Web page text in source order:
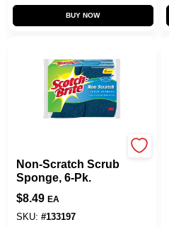
BUY NOW
Non-Scratch Scrub
Sponge, 6-Pk.
$8.49 EA
SKU: #133197